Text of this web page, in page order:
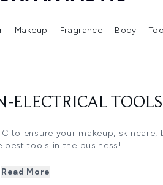
submenu (Offers ) Enter submenu (Skincare)Enter submenu (Hair)
Makeup
Enter submenu (Makeup)
Fragrance Body
ELECTRICAL TOOLS
to ensure your makeup,
best tools in the business!
when applying liquid
Cloths to help remove a day’s
Read More